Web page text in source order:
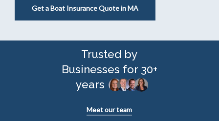
Get a Boat Insurance Quote in MA
Trusted by
Businesses for 30+
years
Meet our team